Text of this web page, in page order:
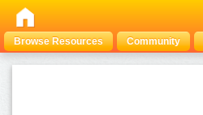
Browse Resources Community